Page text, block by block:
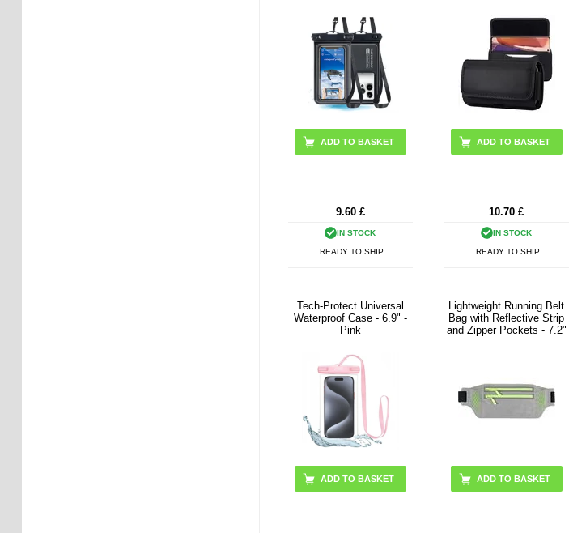
9.60 £
IN STOCK
READY TO SHIP
ADD TO BASKET
10.70 £
IN STOCK
READY TO SHIP
Tech-Protect Universal
Waterproof Case - 6.9" -
Pink
Lightweight Running Belt
Bag with Reflective Strip
and Zipper Pockets - 7.2"
ADD TO BASKET